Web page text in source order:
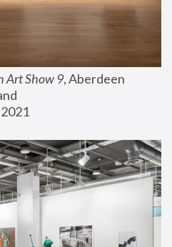
Art Show 9, Aberdeen